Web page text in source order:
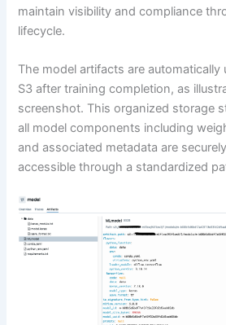
maintain visibility and compliance
lifecycle.
The model artifacts are
S3 after training completion, as
screenshot. This organized storage
all model components including
and associated metadata are
accessible through a standardized